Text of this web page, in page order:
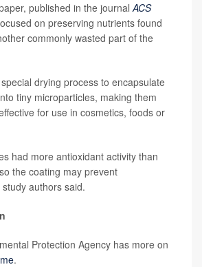
published in the journalACS
on preserving nutrients found
commonly wasted part of the
drying process to encapsulate
tiny microparticles, making them
for use in cosmetics, foods or
had more antioxidant activity than
the coating may prevent
authors said.
Protection Agency has more on
.